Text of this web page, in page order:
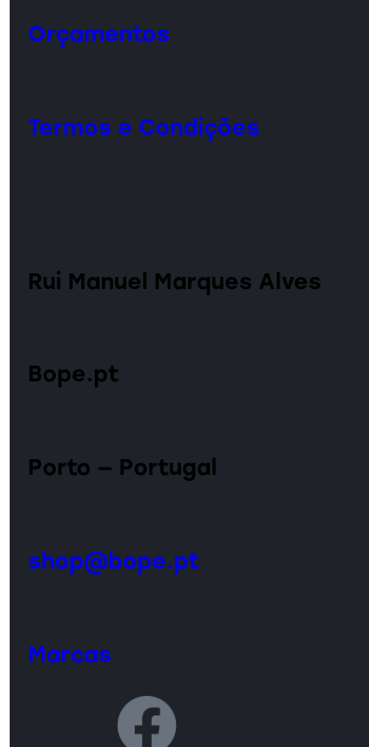
Orçamentos
Termos e Condições
Rui Manuel Marques Alves
Bope.pt
Porto — Portugal
shop@bope.pt
Marcas